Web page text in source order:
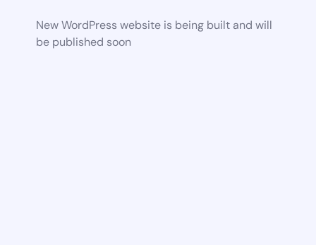
New WordPress website is being built and will
be published soon